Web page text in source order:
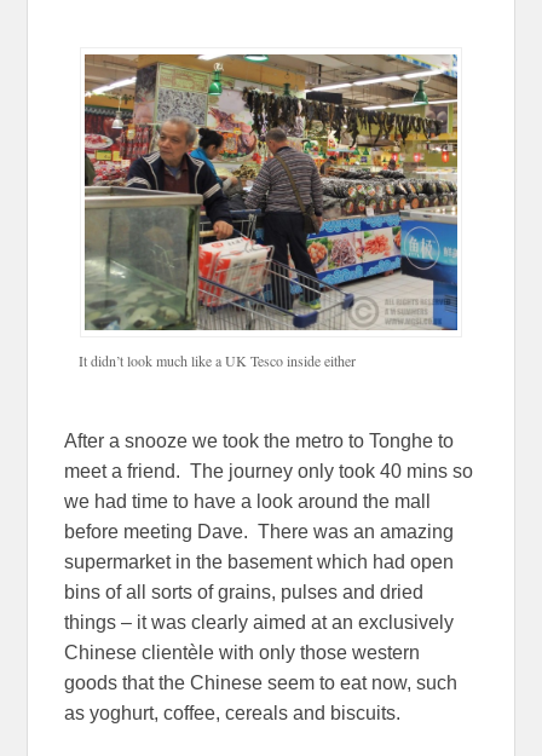
It didn’t look much like a UK Tesco inside either
After a snooze we took the metro to Tonghe to
meet a friend. The journey only took 40 mins so
we had time to have a look around the mall
before meeting Dave. There was an amazing
supermarket in the basement which had open
bins of all sorts of grains, pulses and dried
things – it was clearly aimed at an exclusively
Chinese clientèle with only those western
goods that the Chinese seem to eat now, such
as yoghurt, coffee, cereals and biscuits.